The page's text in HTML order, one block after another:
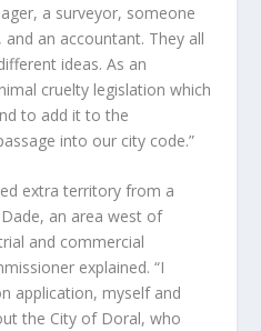
a surveyor, someone
an accountant. They all
ideas. As an
cruelty legislation which
to add it to the
into our city code.”
extra territory from a
an area west of
and commercial
explained. “I
application, myself and
the City of Doral, who